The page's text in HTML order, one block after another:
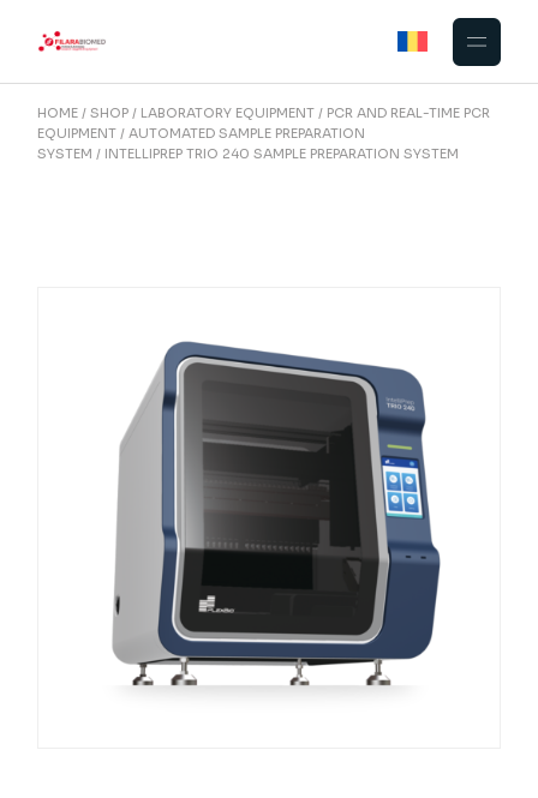
HOME SHOP LABORATORY EQUIPMENT
PCR AND REAL-TIME PCR
EQUIPMENT
AUTOMATED SAMPLE PREPARATION
SYSTEM
INTELLIPREP TRIO 240 SAMPLE PREPARATION SYSTEM